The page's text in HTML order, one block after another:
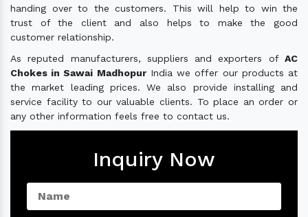
handing over to the customers. This will help to win the
trust of the client and also helps to make the good
customer relationship.
As reputed manufacturers, suppliers and exporters of AC
Chokes in Sawai MadhopurIndia we offer our products at
the market leading prices. We also provide installing and
service facility to our valuable clients. To place an order or
any other information feels free to contact us.
Inquiry Now